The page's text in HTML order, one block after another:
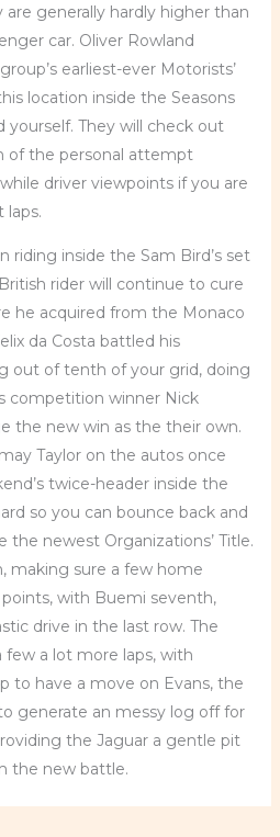
generally hardly higher than
car. Oliver Rowland
earliest-ever Motorists’
location inside the Seasons
yourself. They will check out
of the personal attempt
driver viewpoints if you are
laps.
riding inside the Sam Bird’s set
rider will continue to cure
he acquired from the Monaco
da Costa battled his
out of tenth of your grid, doing
competition winner Nick
the new win as the their own.
Taylor on the autos once
twice-header inside the
so you can bounce back and
the newest Organizations’ Title.
making sure a few home
with Buemi seventh,
drive in the last row. The
few a lot more laps, with
to have a move on Evans, the
generate an messy log off for
the Jaguar a gentle pit
the new battle.